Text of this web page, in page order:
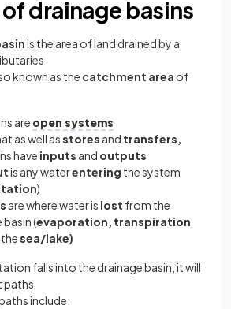
drainage basins
is the area of land drained by a
known as the catchment area of
are open systems
as well asstores and transfers,
have inputs and outputs
is any waterentering the system
)
are where water is lost from the
basin (evaporation, transpiration
sea/lake)
falls into the drainage basin, it will
paths
include: